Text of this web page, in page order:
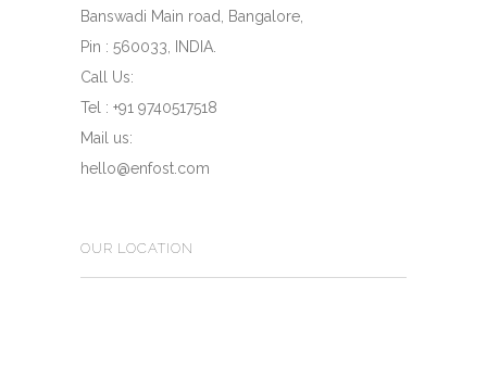
Banswadi Main road, Bangalore,
Pin : 560033, INDIA.
Call Us:
Tel : +91 9740517518
Mail us:
hello@enfost.com
OUR LOCATION